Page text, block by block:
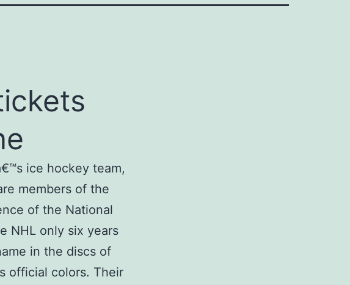
ice hockey team,
members of the
of the National
NHL only six years
in the discs of
official colors. Their